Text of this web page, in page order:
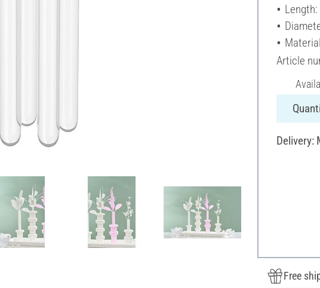
Article
Delivery:
Free